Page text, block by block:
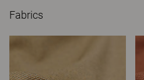
Fabrics